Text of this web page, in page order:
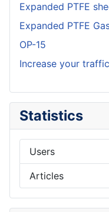
Expanded PTFE
Expanded PTFE
OP-15
Increase your
Statistics
Users
Articles